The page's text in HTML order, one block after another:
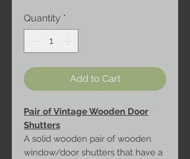
Quantity *
Add to Cart
Pair of Vintage Wooden Door
Shutters
A solid wooden pair of wooden
window/door shutters that have a